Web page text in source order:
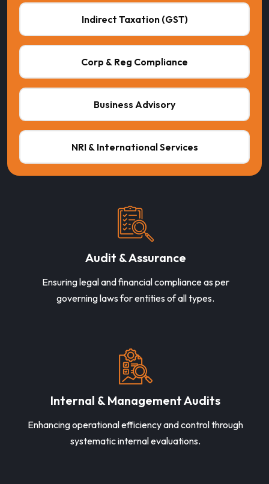
Indirect Taxation (GST)
Corp & Reg Compliance
Business Advisory
NRI & International Services
Audit & Assurance
Ensuring legal and financial compliance as per
governing laws for entities of all types.
Internal & Management Audits
Enhancing operational efficiency and control through
systematic internal evaluations.